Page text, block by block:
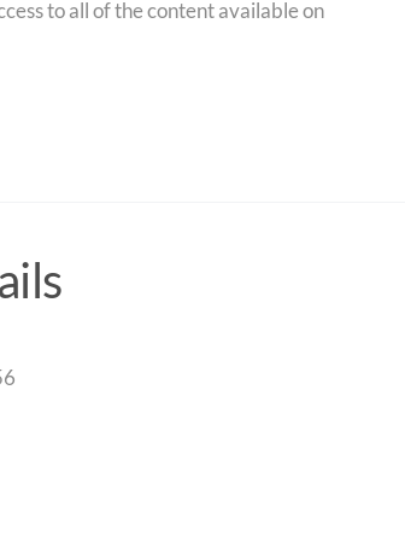
to all of the content available on